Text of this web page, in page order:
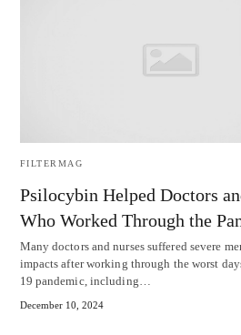
FILTERMAG
Psilocybin Helped Doctors
Who Worked Through the
Many doctors and nurses suffered severe
impacts after working through the worst
19 pandemic, including…
December 10, 2024